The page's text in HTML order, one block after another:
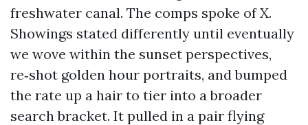
freshwater canal. The comps spoke of X.
Showings stated differently until eventually
we wove within the sunset perspectives,
re‑shot golden hour portraits, and bumped
the rate up a hair to tier into a broader
search bracket. It pulled in a pair flying